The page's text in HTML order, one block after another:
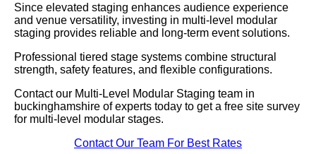
Since elevated staging enhances audience experience
and venue versatility, investing in multi-level modular
staging provides reliable and long-term event solutions.
Professional tiered stage systems combine structural
strength, safety features, and flexible configurations.
Contact our Multi-Level Modular Staging team in
buckinghamshire of experts today to get a free site survey
for multi-level modular stages.
Contact Our Team For Best Rates